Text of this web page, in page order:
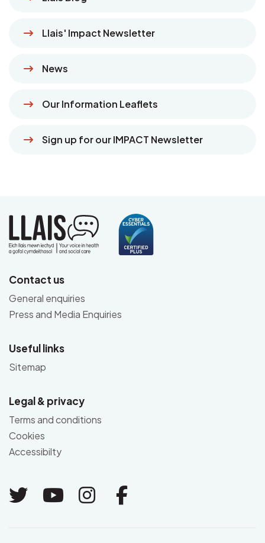
Llais' Impact Newsletter
News
Our Information Leaflets
Sign up for our IMPACT Newsletter
Contact us
General enquiries
Press and Media Enquiries
Useful links
Sitemap
Legal & privacy
Terms and conditions
Cookies
Accessibilty
Link to Twitter
Link to Youtube
Link to Instagram
Link to